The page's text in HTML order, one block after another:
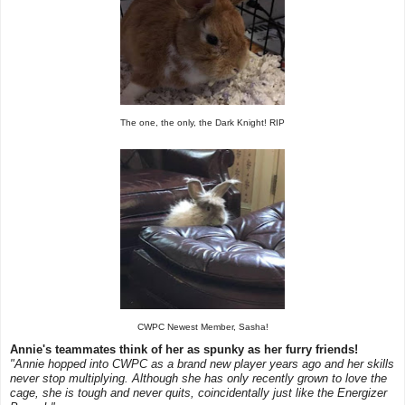
The one, the only, the Dark Knight! RIP
CWPC Newest Member, Sasha!
Annie's teammates think of her as spunky as her furry friends!
"Annie hopped into CWPC as a brand new player years ago and her skills
never stop multiplying. Although she has only recently grown to love the
cage, she is tough and never quits, coincidentally just like the Energizer